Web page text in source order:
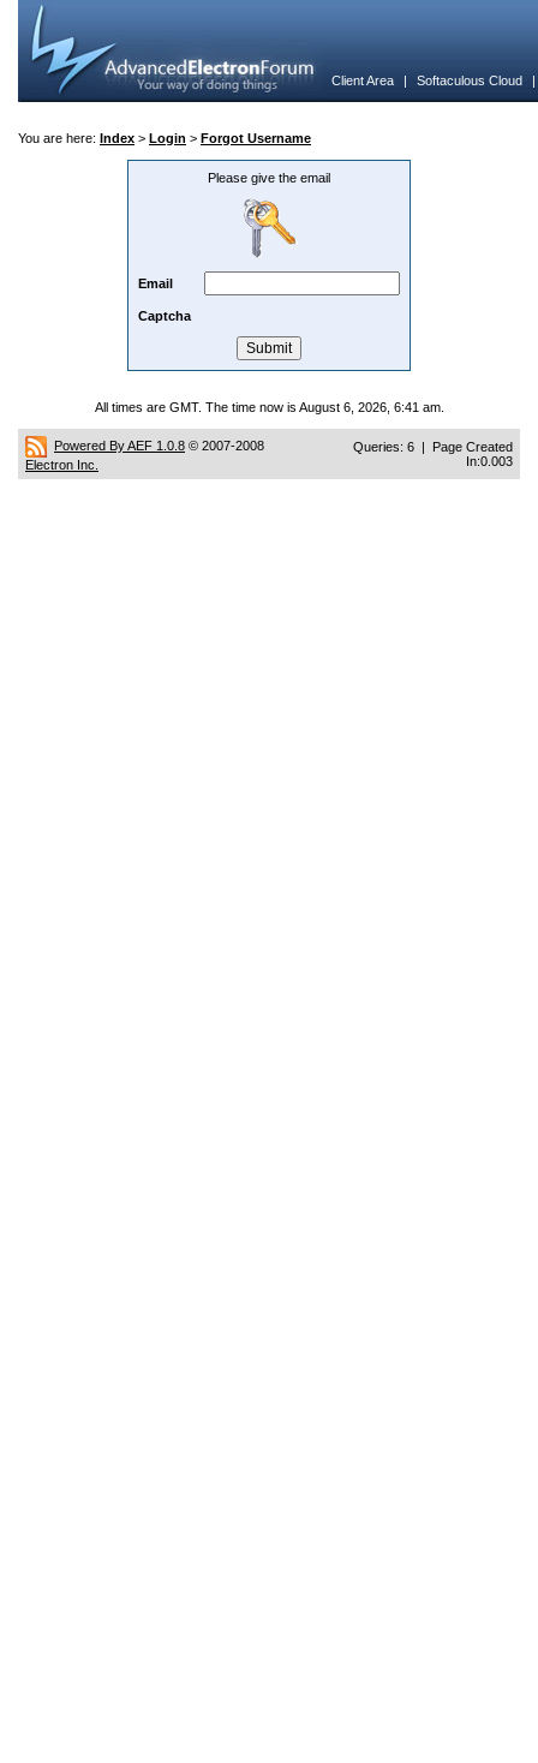
Client Area | Softaculous Cloud
You are here: Index > Login > Forgot Username
Please give the email
Email
Captcha
All times are GMT. The time now is August 6, 2026, 6:41 am.
Powered By AEF 1.0.8 © 2007-2008
Electron Inc.
Queries: 6 | Page Created
In:0.003